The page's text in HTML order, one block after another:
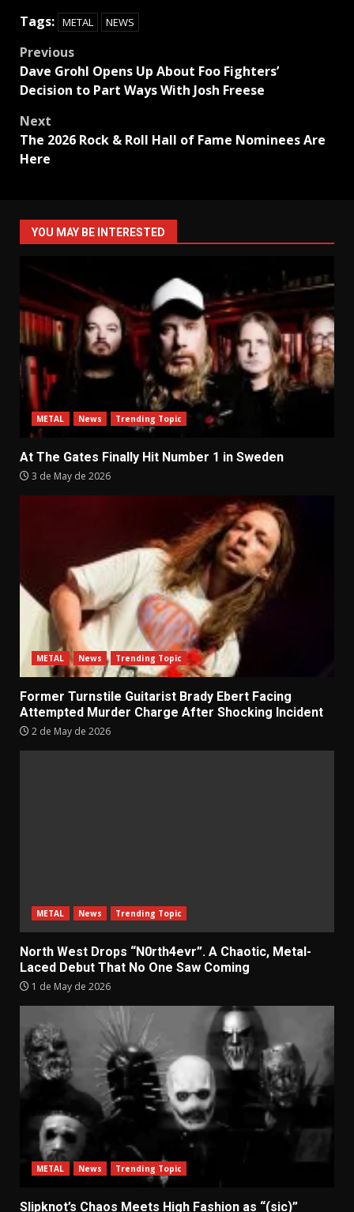
Tags: METAL NEWS
Post
navigation
Previous
Dave Grohl Opens Up About Foo Fighters’
Decision to Part Ways With Josh Freese
Next
The 2026 Rock & Roll Hall of Fame Nominees Are
Here
YOU MAY BE INTERESTED
METAL News Trending Topic
At The Gates Finally Hit Number 1 in Sweden
3 de May de 2026
METAL News Trending Topic
Former Turnstile Guitarist Brady Ebert Facing
Attempted Murder Charge After Shocking Incident
2 de May de 2026
METAL News Trending Topic
North West Drops “N0rth4evr”. A Chaotic, Metal-
Laced Debut That No One Saw Coming
1 de May de 2026
METAL News Trending Topic
Slipknot’s Chaos Meets High Fashion as “(sic)”